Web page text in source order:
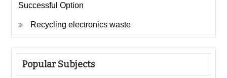
Successful Option
Recycling electronics waste
Popular Subjects